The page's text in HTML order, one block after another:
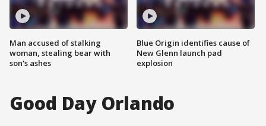
Man accused of stalking
woman, stealing bear with
son's ashes
Blue Origin identifies cause of
New Glenn launch pad
explosion
Good Day Orlando